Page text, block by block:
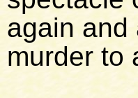
again and
murder to